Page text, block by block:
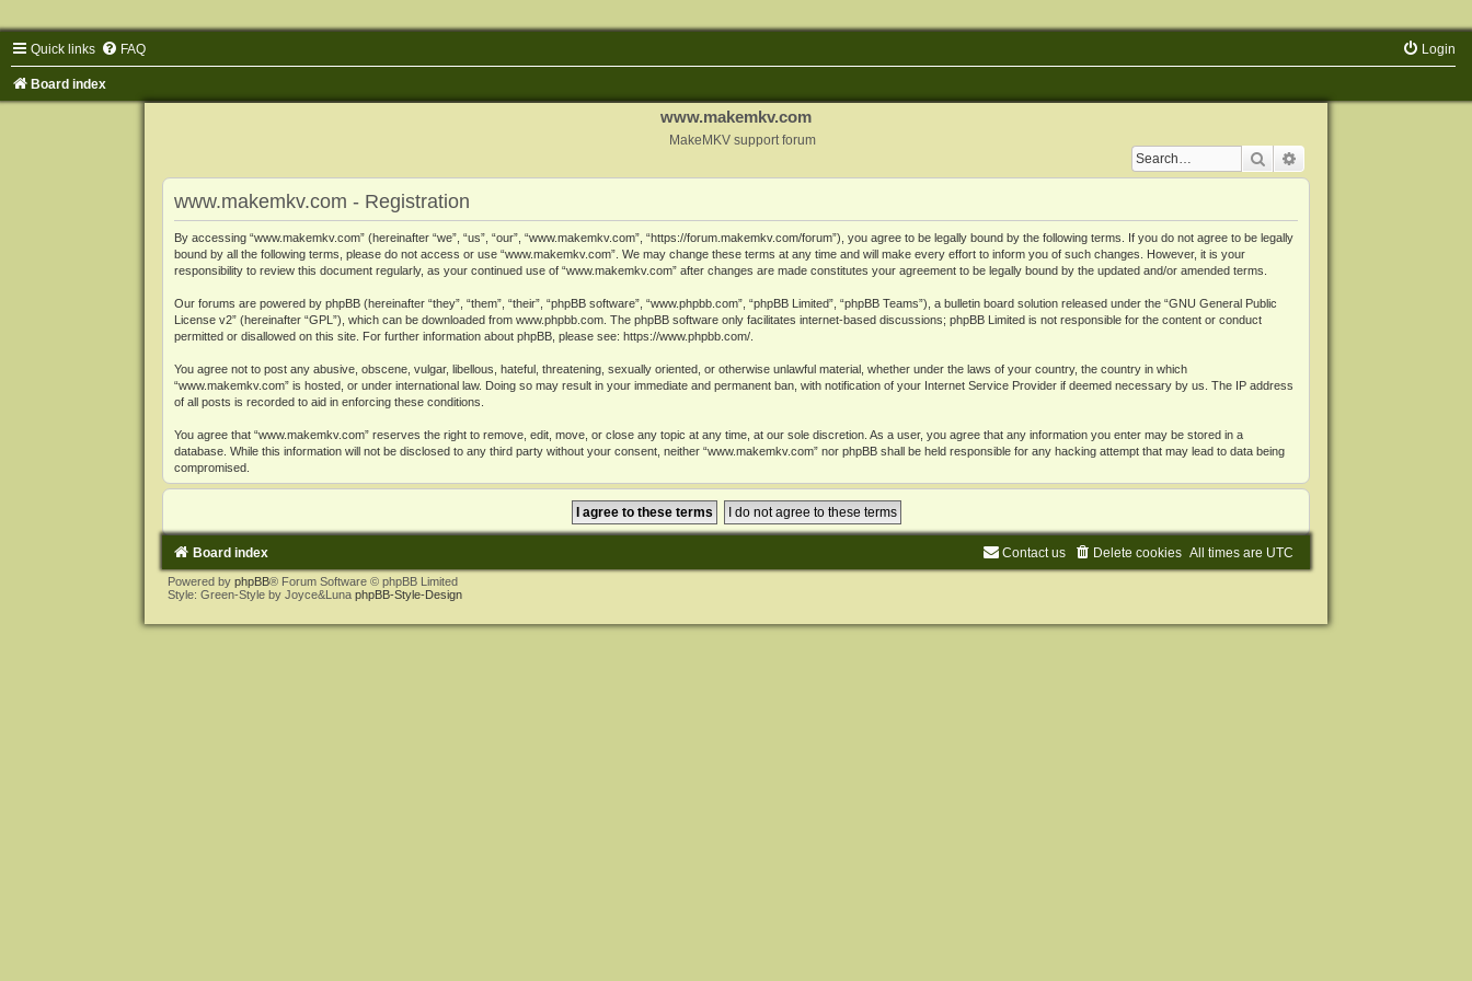
Quick links FAQ Login
Board index
www.makemkv.com
MakeMKV support forum
Search
www.makemkv.com - Registration
By accessing “www.makemkv.com” (hereinafter “we”, “us”, “our”, “www.makemkv.com”, “https://forum.makemkv.com/forum”), you agree to be legally bound by the following terms. If you do not agree to be legally
bound by all the following terms, please do not access or use “www.makemkv.com”. We may change these terms at any time and will make every effort to inform you of such changes. However, it is your
responsibility to review this document regularly, as your continued use of “www.makemkv.com” after changes are made constitutes your agreement to be legally bound by the updated and/or amended terms.
Our forums are powered by phpBB (hereinafter “they”, “them”, “their”, “phpBB software”, “www.phpbb.com”, “phpBB Limited”, “phpBB Teams”), a bulletin board solution released under the “GNU General Public
License v2” (hereinafter “GPL”), which can be downloaded from www.phpbb.com. The phpBB software only facilitates internet-based discussions; phpBB Limited is not responsible for the content or conduct
permitted or disallowed on this site. For further information about phpBB, please see: https://www.phpbb.com/.
You agree not to post any abusive, obscene, vulgar, libellous, hateful, threatening, sexually oriented, or otherwise unlawful material, whether under the laws of your country, the country in which
“www.makemkv.com” is hosted, or under international law. Doing so may result in your immediate and permanent ban, with notification of your Internet Service Provider if deemed necessary by us. The IP address
of all posts is recorded to aid in enforcing these conditions.
You agree that “www.makemkv.com” reserves the right to remove, edit, move, or close any topic at any time, at our sole discretion. As a user, you agree that any information you enter may be stored in a
database. While this information will not be disclosed to any third party without your consent, neither “www.makemkv.com” nor phpBB shall be held responsible for any hacking attempt that may lead to data being
compromised.
Board index All times are UTC
Delete cookies
Contact us
Powered by phpBB® Forum Software © phpBB Limited
Style: Green-Style by Joyce&Luna phpBB-Style-Design